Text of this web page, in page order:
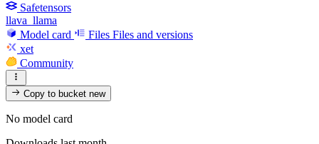
Safetensors
llava_llama
Model card
Files Files and versions
xet
Community
Copy to bucketnew
No model card